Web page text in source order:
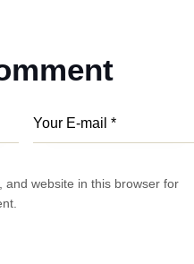
and website in this browser for